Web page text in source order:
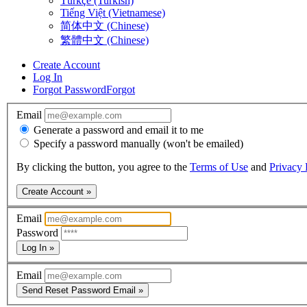
Tiếng Việt (Vietnamese)
简体中文 (Chinese)
繁體中文 (Chinese)
Create Account
Log In
Forgot PasswordForgot
Email
Generate a password and email it to me
Specify a password manually (won't be emailed)
By clicking the button, you agree to the Terms of Use and Privacy
Create Account »
Email
Password
Log In »
Email
Send Reset Password Email »